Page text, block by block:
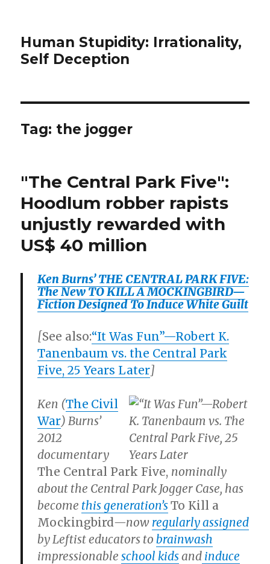
Human Stupidity: Irrationality,
Self Deception
Tag: the jogger
"The Central Park Five":
Hoodlum robber rapists
unjustly rewarded with
US$ 40 million
Ken Burns’ THE CENTRAL PARK FIVE:
The New TO KILL A MOCKINGBIRD—
Fiction Designed To Induce White Guilt
[See also:“It Was Fun”—Robert K.
Tanenbaum vs. the Central Park
Five, 25 Years Later]
Ken (The Civil
War) Burns’
2012
documentary
The Central Park Five, nominally
about the Central Park Jogger Case, has
become this generation’sTo Kill a
Mockingbird—now regularly assigned
by Leftist educators tobrainwash
impressionableschool kidsand induce